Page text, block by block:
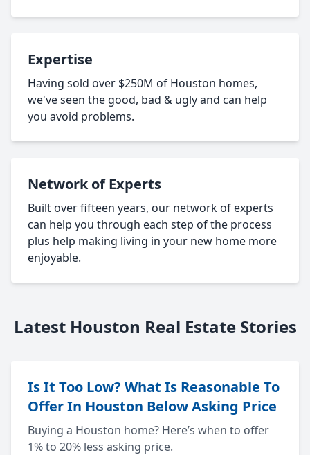
Expertise
Having sold over $250M of Houston homes,
we've seen the good, bad & ugly and can help
you avoid problems.
Network of Experts
Built over fifteen years, our network of experts
can help you through each step of the process
plus help making living in your new home more
enjoyable.
Latest Houston Real Estate Stories
Is It Too Low? What Is Reasonable To
Offer In Houston Below Asking Price
Buying a Houston home? Here’s when to offer
1% to 20% less asking price.